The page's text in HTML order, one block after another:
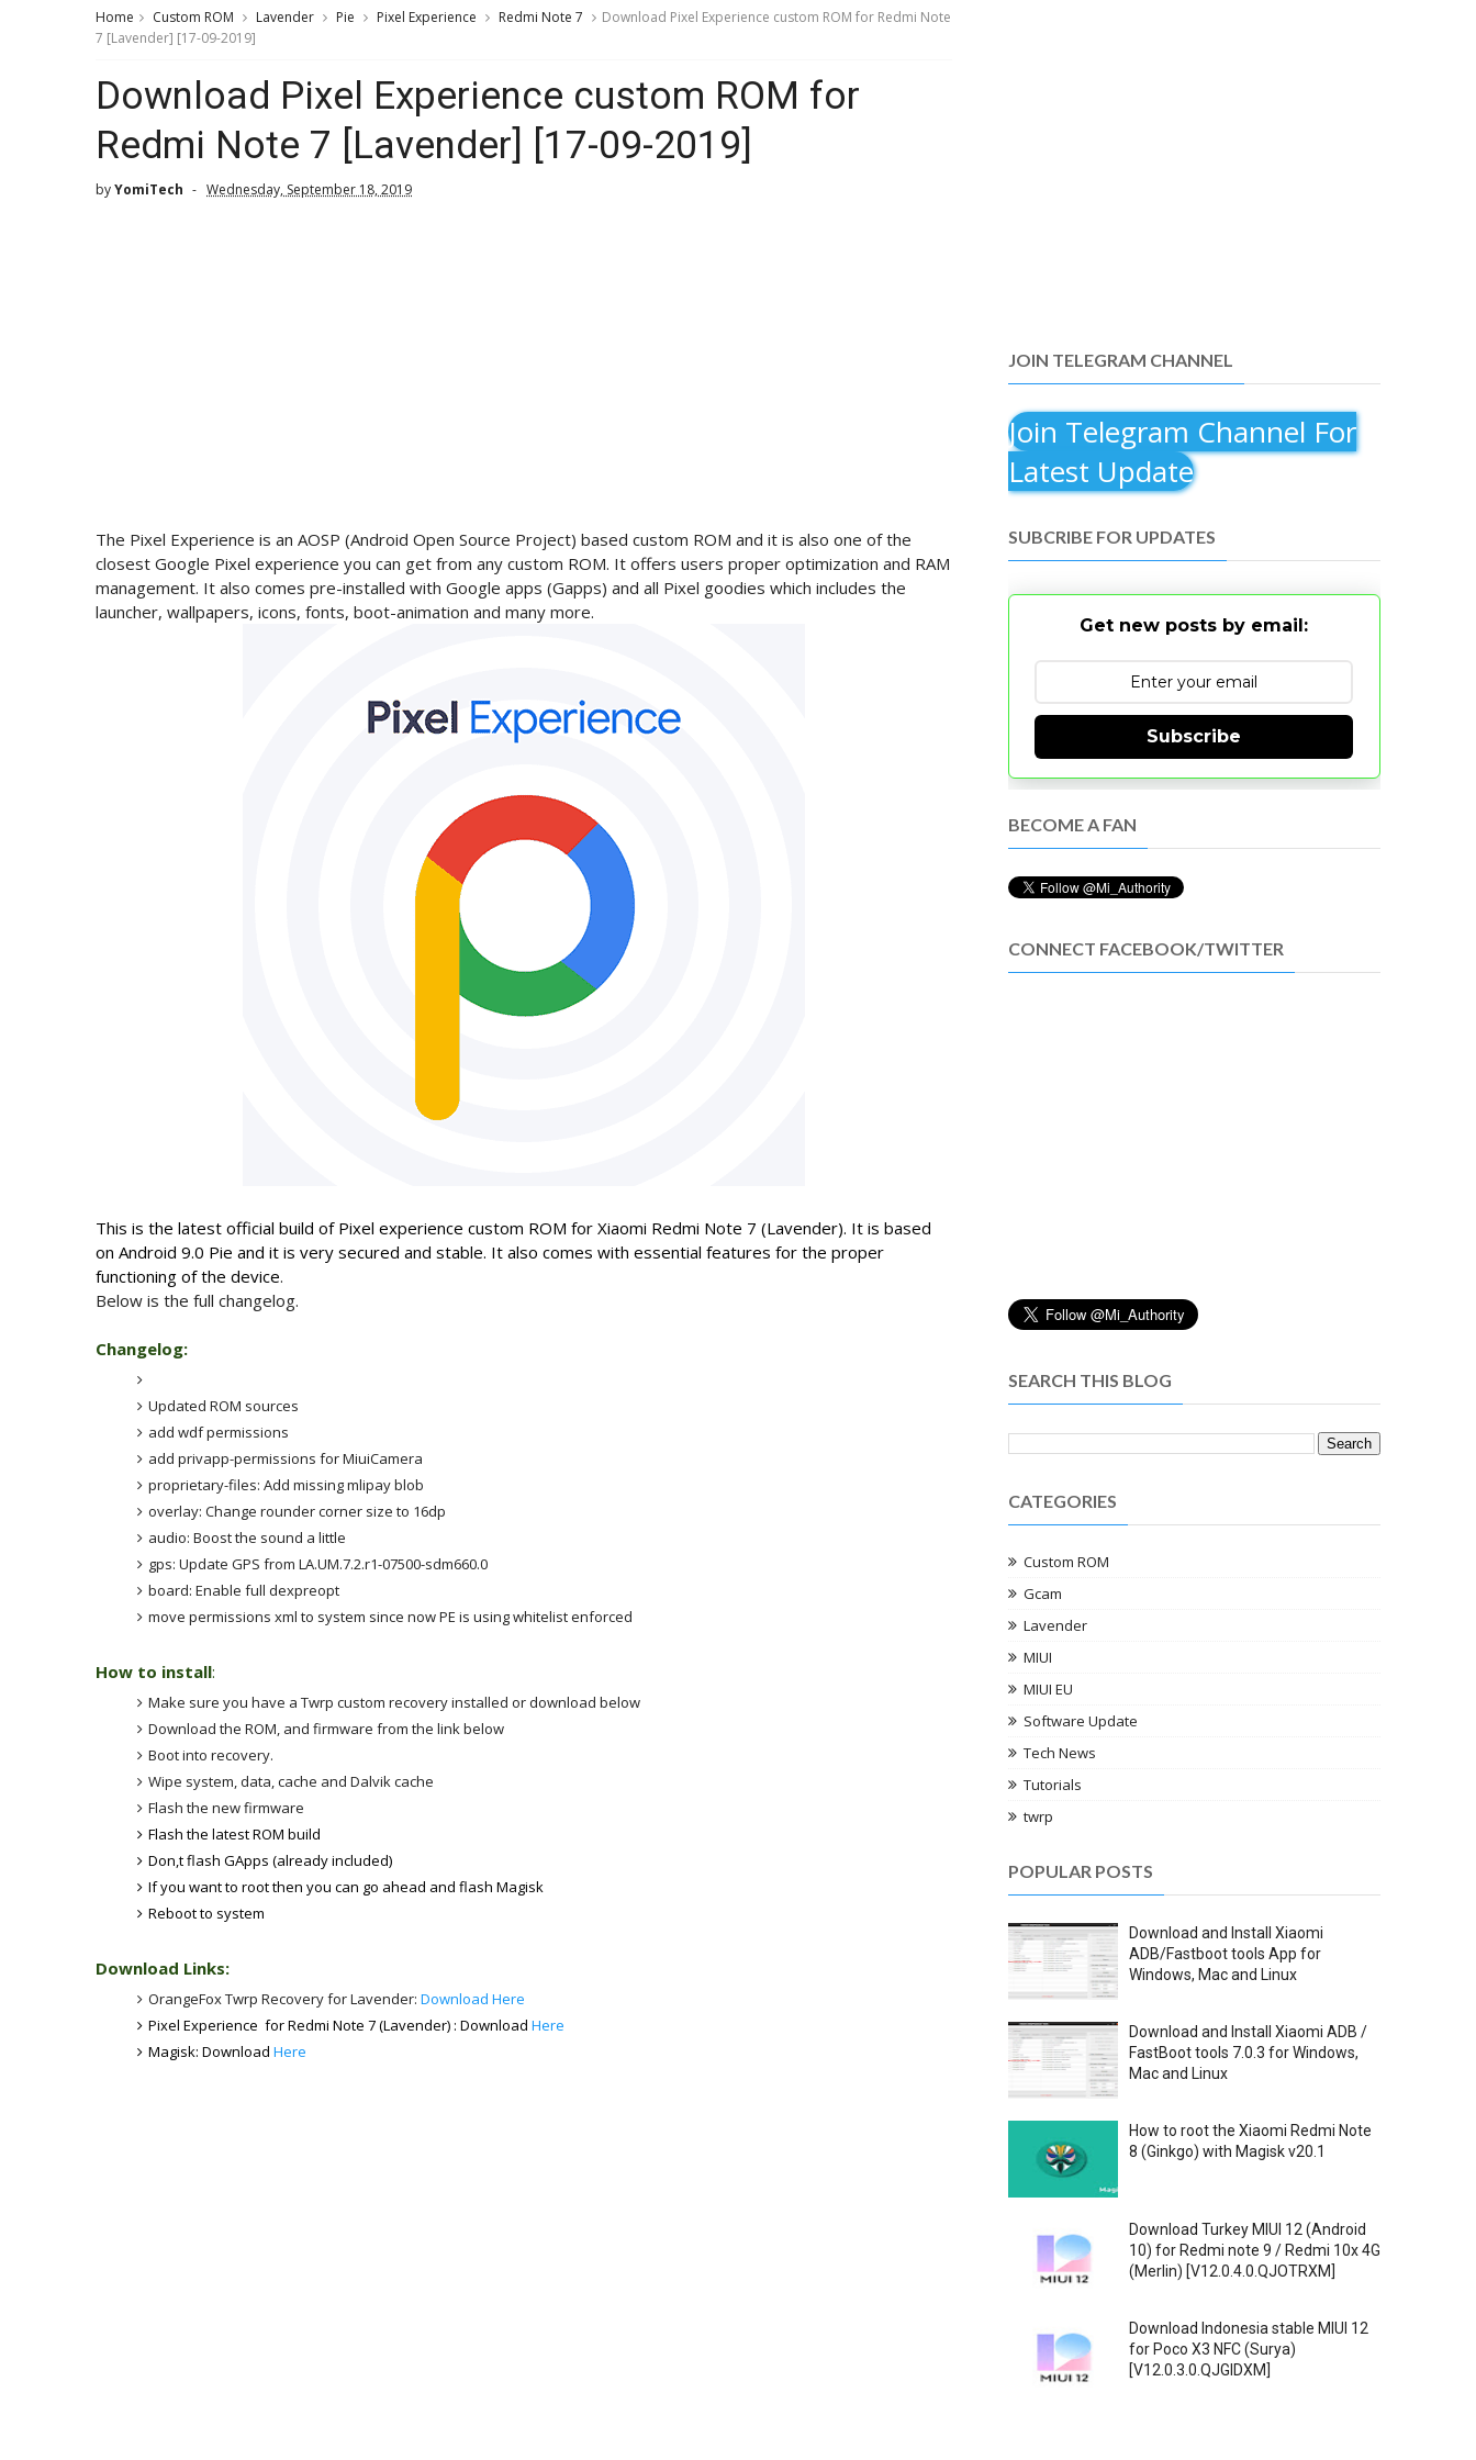
Home Custom ROM Lavender Pie Pixel Experience Redmi Note 7
Download Pixel Experience custom ROM for Redmi Note
7 [Lavender] [17-09-2019]
Download Pixel Experience custom ROM for
Redmi Note 7 [Lavender] [17-09-2019]
byYomiTech Wednesday, September 18, 2019
The Pixel Experience is an AOSP (Android Open Source Project) based custom ROM and it is also one of the
closest Google Pixel experience you can get from any custom ROM. It offers users proper optimization and RAM
management. It also comes pre-installed with Google apps (Gapps) and all Pixel goodies which includes the
launcher, wallpapers, icons, fonts, boot-animation and many more.
This is the latest official build of Pixel experience custom ROM for Xiaomi Redmi Note 7 (Lavender). It is based
on Android 9.0 Pie and it is very secured and stable. It also comes with essential features for the proper
functioning of the device.
Below is the full changelog.
Changelog:
Updated ROM sources
add wdf permissions
add privapp-permissions for MiuiCamera
proprietary-files: Add missing mlipay blob
overlay: Change rounder corner size to 16dp
audio: Boost the sound a little
gps: Update GPS from LA.UM.7.2.r1-07500-sdm660.0
board: Enable full dexpreopt
move permissions xml to system since now PE is using whitelist enforced
How to install:
Make sure you have a Twrp custom recovery installed or download below
Download the ROM, and firmware from the link below
Boot into recovery.
Wipe system, data, cache and Dalvik cache
Flash the new firmware
Flash the latest ROM build
Don,t flash GApps (already included)
If you want to root then you can go ahead and flash Magisk
Reboot to system
Download Links:
OrangeFox Twrp Recovery for Lavender: Download Here
Pixel Experience for Redmi Note 7 (Lavender) : Download Here
Magisk: Download Here
JOIN TELEGRAM CHANNEL
Join Telegram Channel For
Latest Update
SUBCRIBE FOR UPDATES
Get new posts by email:
Subscribe
BECOME A FAN
CONNECT FACEBOOK/TWITTER
SEARCH THIS BLOG
CATEGORIES
Custom ROM
Gcam
Lavender
MIUI
MIUI EU
Software Update
Tech News
Tutorials
twrp
POPULAR POSTS
Download and Install Xiaomi
ADB/Fastboot tools App for
Windows, Mac and Linux
Download and Install Xiaomi ADB /
FastBoot tools 7.0.3 for Windows,
Mac and Linux
How to root the Xiaomi Redmi Note
8 (Ginkgo) with Magisk v20.1
Download Turkey MIUI 12 (Android
10) for Redmi note 9 / Redmi 10x 4G
(Merlin) [V12.0.4.0.QJOTRXM]
Download Indonesia stable MIUI 12
for Poco X3 NFC (Surya)
[V12.0.3.0.QJGIDXM]